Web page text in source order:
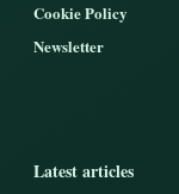
Cookie Policy
Newsletter
Latest articles